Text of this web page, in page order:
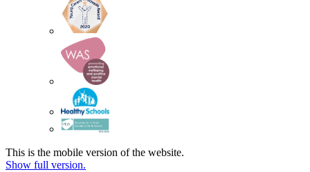
This is the mobile version of the website.
Show full version.